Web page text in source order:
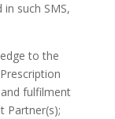
such SMS,
to the
fulfilment
Partner(s);